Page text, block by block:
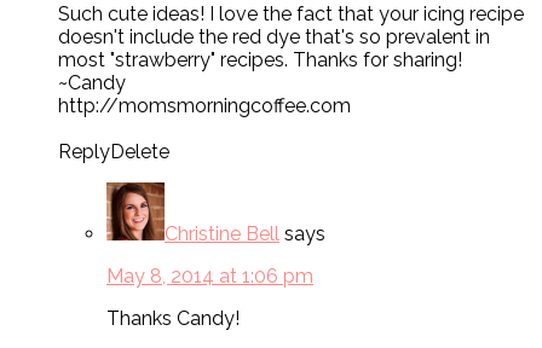
Such cute ideas! I love the fact that your icing recipe
doesn't include the red dye that's so prevalent in
most "strawberry" recipes. Thanks for sharing!
~Candy
http://momsmorningcoffee.com
ReplyDelete
Christine Bell says
May 8, 2014 at 1:06 pm
Thanks Candy!